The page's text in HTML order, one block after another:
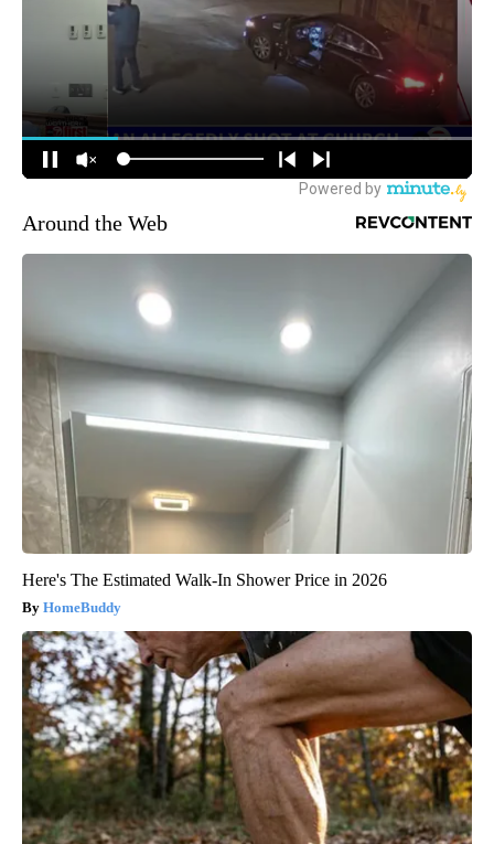
Around the Web
Here's The Estimated Walk-In Shower Price in 2026
HomeBuddy